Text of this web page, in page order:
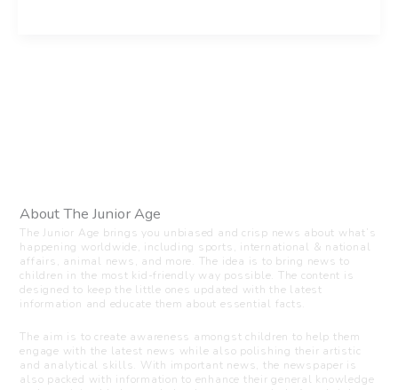
About The Junior Age
The Junior Age brings you unbiased and crisp news about what’s
happening worldwide, including sports, international & national
affairs, animal news, and more. The idea is to bring news to
children in the most kid-friendly way possible. The content is
designed to keep the little ones updated with the latest
information and educate them about essential facts.
The aim is to create awareness amongst children to help them
engage with the latest news while also polishing their artistic
and analytical skills. With important news, the newspaper is
also packed with information to enhance their general knowledge